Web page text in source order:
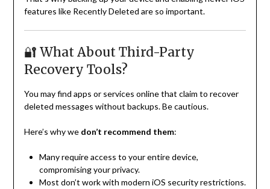
features like Recently Deleted are so important.
🔐 What About Third-Party
Recovery Tools?
You may find apps or services online that claim to recover
deleted messages without backups. Be cautious.
Here’s why we don’t recommend them:
Many require access to your entire device,
compromising your privacy.
Most don’t work with modern iOS security restrictions.